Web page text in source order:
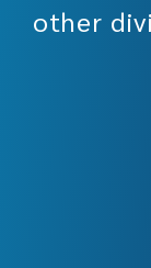
other